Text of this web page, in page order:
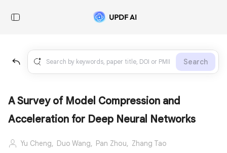
Search
A Survey of Model Compression and
Acceleration for Deep Neural Networks
Yu Cheng, Duo Wang, Pan Zhou, Zhang Tao